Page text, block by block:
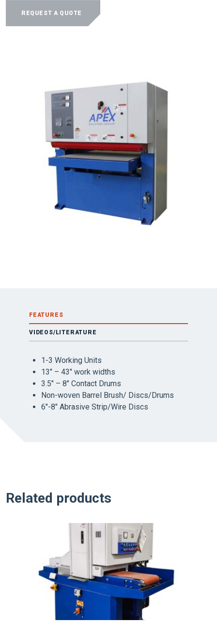
1000
SERIESREQUEST A QUOTE
FEATURES
VIDEOS/LITERATURE
1-3 Working Units
13″ – 43″ work widths
3.5″ – 8″ Contact Drums
Non-woven Barrel Brush/ Discs/Drums
6″-8″ Abrasive Strip/Wire Discs
Related products